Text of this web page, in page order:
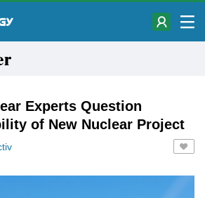
Experts Question
of New Nuclear Project